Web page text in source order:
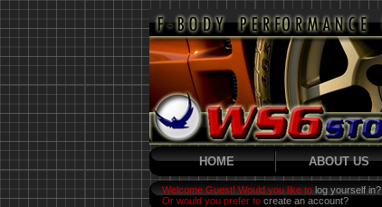
HOME ABOUT US
Welcome Guest! Would you like to log yourself in?
Or would you prefer to create an account?